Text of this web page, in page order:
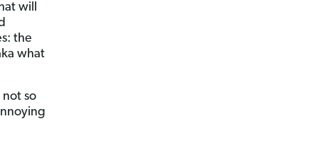
will
the
what
so